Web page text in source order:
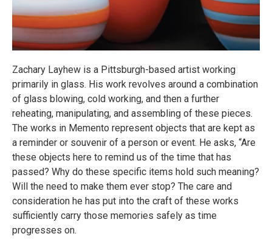
Zachary Layhew is a Pittsburgh-based artist working
primarily in glass. His work revolves around a combination
of glass blowing, cold working, and then a further
reheating, manipulating, and assembling of these pieces.
The works in Memento represent objects that are kept as
a reminder or souvenir of a person or event. He asks, “Are
these objects here to remind us of the time that has
passed? Why do these specific items hold such meaning?
Will the need to make them ever stop? The care and
consideration he has put into the craft of these works
sufficiently carry those memories safely as time
progresses on.